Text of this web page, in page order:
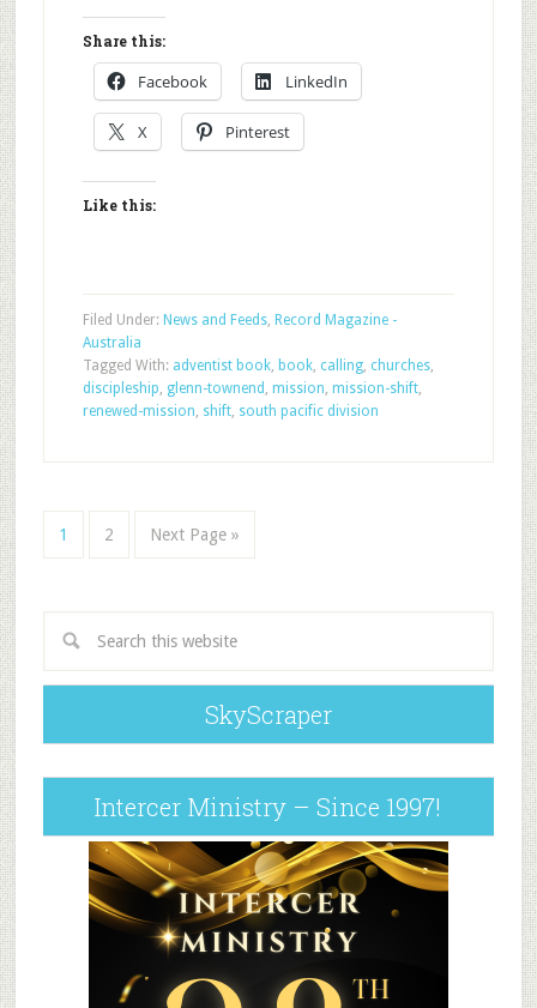
Share this:
Facebook LinkedIn
X Pinterest
Like this:
Filed Under: News and Feeds, Record Magazine -
Australia
Tagged With: adventist book, book, calling, churches,
discipleship, glenn-townend , mission, mission-shift,
renewed-mission, shift, south pacific division
1 2 Next Page »
SkyScraper
Intercer Ministry – Since 1997!